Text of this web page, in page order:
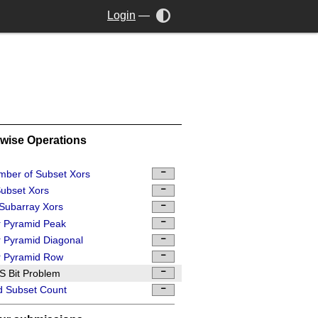
Login —
Operations
of Subset Xors
Xors
Xors
Pyramid Peak
Pyramid Diagonal
Pyramid Row
Bit Problem
Subset Count